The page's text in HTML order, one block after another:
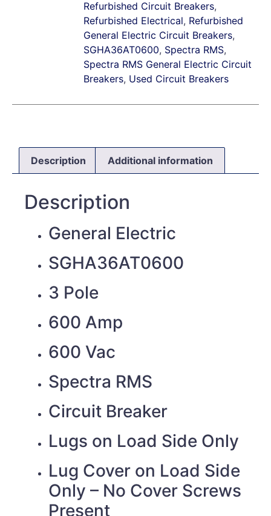
Refurbished Circuit Breakers,
Refurbished Electrical, Refurbished
General Electric Circuit Breakers,
SGHA36AT0600, Spectra RMS,
Spectra RMS General Electric Circuit
Breakers, Used Circuit Breakers
Description Additional information
Description
General Electric
SGHA36AT0600
3 Pole
600 Amp
600 Vac
Spectra RMS
Circuit Breaker
Lugs on Load Side Only
Lug Cover on Load Side
Only – No Cover Screws
Present